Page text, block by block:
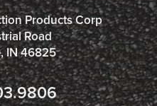
Products Corp
Road
IN 46825